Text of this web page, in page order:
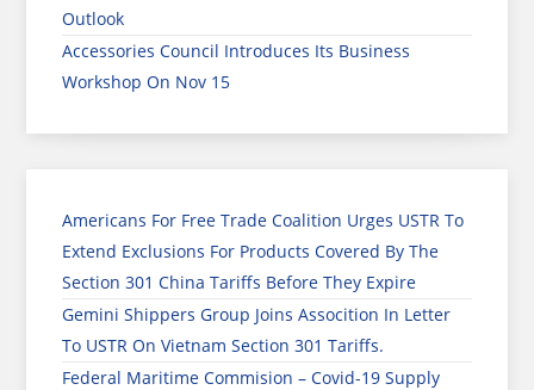
Outlook
Accessories Council Introduces Its Business
Workshop On Nov 15
Americans For Free Trade Coalition Urges USTR To
Extend Exclusions For Products Covered By The
Section 301 China Tariffs Before They Expire
Gemini Shippers Group Joins Assocition In Letter
To USTR On Vietnam Section 301 Tariffs.
Federal Maritime Commision – Covid-19 Supply